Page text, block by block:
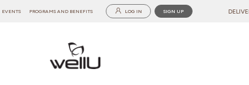
EVENTS PROGRAMS AND BENEFITS LOG IN SIGN UP